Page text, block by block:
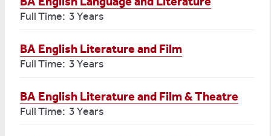
Full Time: 3 Years
BA English Literature and Film
Full Time: 3 Years
BA English Literature and Film & Theatre
Full Time: 3 Years